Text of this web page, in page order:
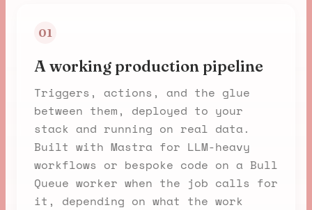
01
A working production pipeline
Triggers, actions, and the glue
between them, deployed to your
stack and running on real data.
Built with Mastra for LLM-heavy
workflows or bespoke code on a Bull
Queue worker when the job calls for
it, depending on what the work